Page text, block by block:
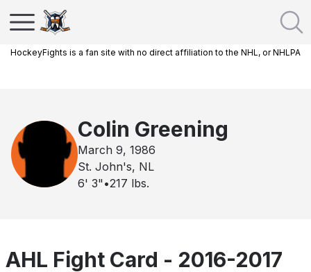
HockeyFights is a fan site with no direct affiliation to the NHL, or NHLPA
Colin Greening
March 9, 1986
St. John's, NL
6' 3" •217 lbs.
AHL Fight Card - 2016-2017